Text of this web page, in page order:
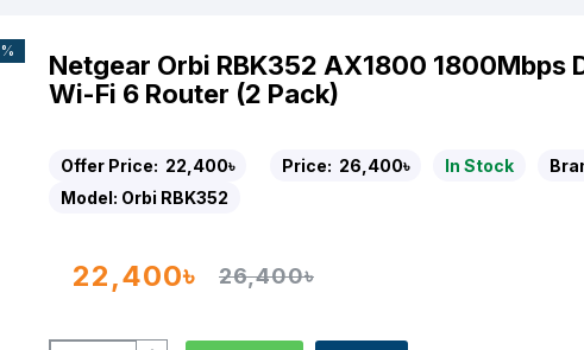
Netgear Orbi RBK352 AX1800 1800Mbps
Wi-Fi 6 Router (2 Pack)
Offer Price: 22,400৳ Price: 26,400৳ In Stock
Model: Orbi RBK352
22,400৳ 26,400৳